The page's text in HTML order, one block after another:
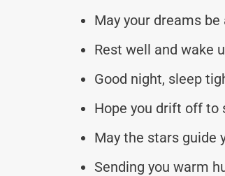
May your dreams
Rest well and wake
Good night, sleep
Hope you drift off to
May the stars guide
Sending you warm